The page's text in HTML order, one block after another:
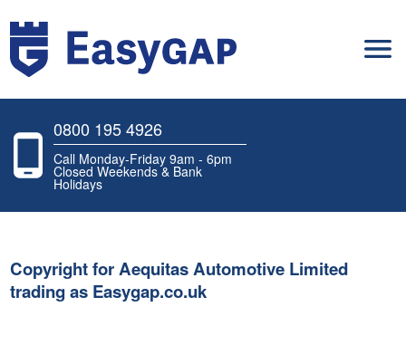
0800 195 4926
Call Monday-Friday 9am - 6pm
Closed Weekends & Bank
Holidays
Copyright for Aequitas Automotive Limited
trading as Easygap.co.uk